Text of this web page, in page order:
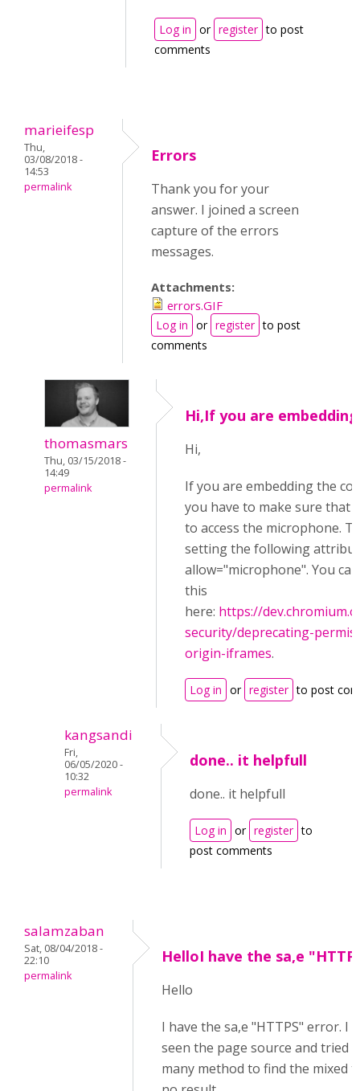
Log in or register to post
comments
marieifesp
Thu,
03/08/2018 -
14:53
permalink
Errors
Thank you for your
answer. I joined a screen
capture of the errors
messages.
Attachments:
errors.GIF
Log in or register to post
comments
thomasmars
Thu, 03/15/2018 -
14:49
permalink
Hi,If you are
Hi,
If you are embedding the
you have to make sure that
to access the microphone.
setting the following
allow="microphone". You
this
here: https://
security/deprecating-
origin-iframes.
Log in or register to post
kangsandi
Fri,
06/05/2020 -
10:32
permalink
done.. it helpfull
done.. it helpfull
Log in or register to
post comments
salamzaban
Sat, 08/04/2018 -
22:10
permalink
HelloI have the sa,e
Hello
I have the sa,e "HTTPS" error. I
seen the page source and tried
many method to find the mixed